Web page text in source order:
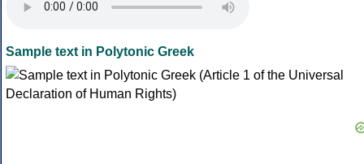
Sample text in Polytonic Greek